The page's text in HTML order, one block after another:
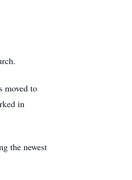
moved to
in
the newest